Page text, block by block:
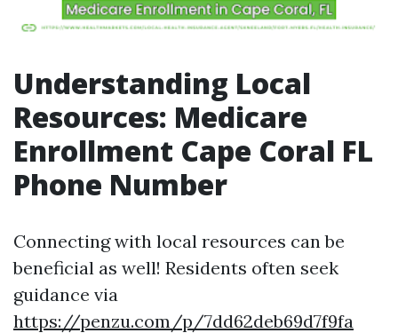
Understanding Local
Resources: Medicare
Enrollment Cape Coral FL
Phone Number
Connecting with local resources can be
beneficial as well! Residents often seek
guidance via
https://penzu.com/p/7dd62deb69d7f9fa